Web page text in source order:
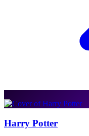
Harry Potter